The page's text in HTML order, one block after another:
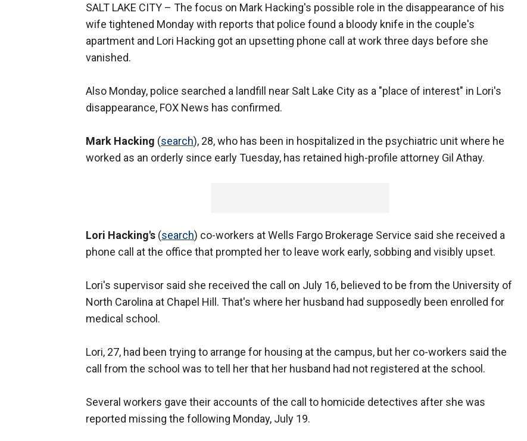
SALT LAKE CITY – The focus on Mark Hacking's possible role in the disappearance of his
wife tightened Monday with reports that police found a bloody knife in the couple's
apartment and Lori Hacking got an upsetting phone call at work three days before she
vanished.
Also Monday, police searched a landfill near Salt Lake City as a "place of interest" in Lori's
disappearance, FOX News has confirmed.
Mark Hacking (search), 28, who has been in hospitalized in the psychiatric unit where he
worked as an orderly since early Tuesday, has retained high-profile attorney Gil Athay.
Lori Hacking's (search) co-workers at Wells Fargo Brokerage Service said she received a
phone call at the office that prompted her to leave work early, sobbing and visibly upset.
Lori's supervisor said she received the call on July 16, believed to be from the University of
North Carolina at Chapel Hill. That's where her husband had supposedly been enrolled for
medical school.
Lori, 27, had been trying to arrange for housing at the campus, but her co-workers said the
call from the school was to tell her that her husband had not registered at the school.
Several workers gave their accounts of the call to homicide detectives after she was
reported missing the following Monday, July 19.